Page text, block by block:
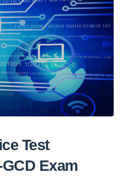
Test
Exam